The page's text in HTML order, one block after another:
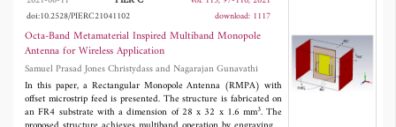
GHz providing an acceptable characteristic for dual-polarizations. The
isolation improvement and reduction in mutual coupling factor are
achieved by using split ring resonator (SRR) structures on the top layer
along the slot radiator. The proposed design has a -10dB wide
impedance bandwidth in both bands, considerable realized peak gain
around 4 dBi, and better efficiencies around 80\% with ECC < 0.004
which has enhanced the performance of the MIMO array in terms of
diversity. The antenna is fabricated, characterized, and it is shown that
the measured results are in good agreement with the simulated ones.
doi:10.2528/PIERC21041102
download: 1117
Octa-Band Metamaterial Inspired Multiband Monopole
Antenna for Wireless Application
Samuel Prasad Jones Christydass and Nagarajan Gunavathi
In this paper, a Rectangular Monopole Antenna (RMPA) with
offset microstrip feed is presented. The structure is fabricated on
an FR4 substrate with a dimension of 28 x 32 x 1.6 mm3. The